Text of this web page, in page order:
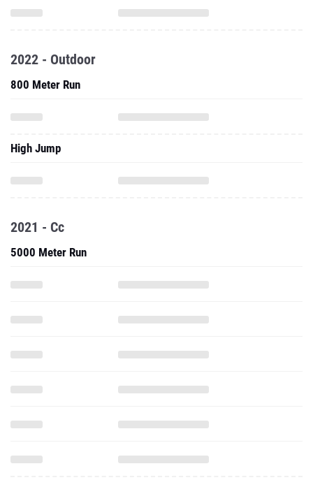
2022 - Outdoor
800 Meter Run
High Jump
2021 - Cc
5000 Meter Run